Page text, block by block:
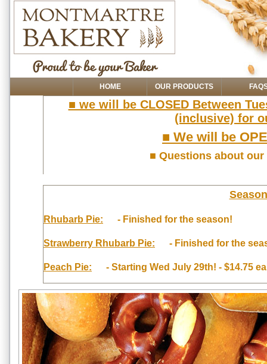
HOME OUR PRODUCTS
■ we will be CLOSED Between
(inclusive) for
■ We will be
■ Questions about
Rhubarb Pie: - Finished for the season!
Strawberry Rhubarb Pie: - Finished for the
Peach Pie: - Starting Wed July 29th! - $14.75